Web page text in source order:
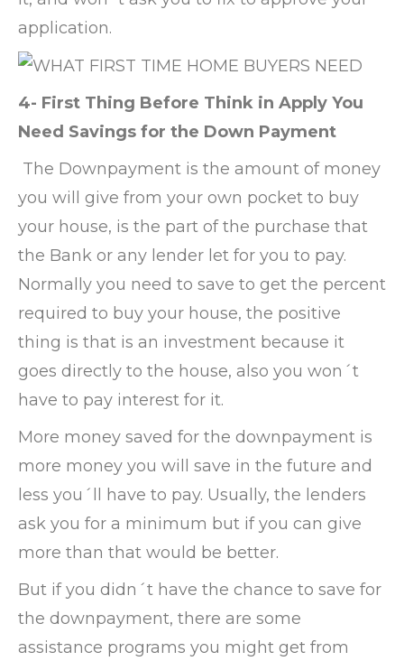
application.
4- First Thing Before Think in Apply You
Need Savings for the Down Payment
The Downpayment is the amount of money
you will give from your own pocket to buy
your house, is the part of the purchase that
the Bank or any lender let for you to pay.
Normally you need to save to get the percent
required to buy your house, the positive
thing is that is an investment because it
goes directly to the house, also you won´t
have to pay interest for it.
More money saved for the downpayment is
more money you will save in the future and
less you´ll have to pay. Usually, the lenders
ask you for a minimum but if you can give
more than that would be better.
But if you didn´t have the chance to save for
the downpayment, there are some
assistance programs you might get from